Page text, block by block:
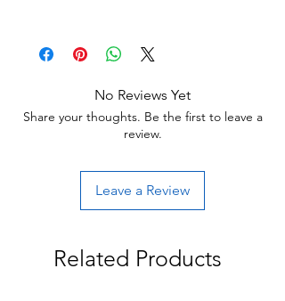
Grade A: Item is overall excellent to very
good cosmetic condition. Some Grade A
others may have light scratches or other
minor blemishes.
No Reviews Yet
Share your thoughts. Be the first to leave a
review.
Leave a Review
Related Products